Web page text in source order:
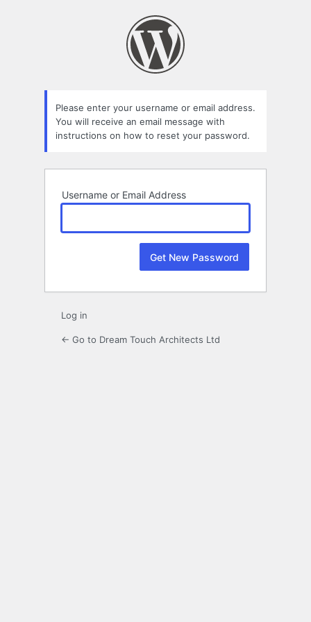
Please enter your username or email address.
You will receive an email message with
instructions on how to reset your password.
Username or Email Address
Log in
← Go to Dream Touch Architects Ltd